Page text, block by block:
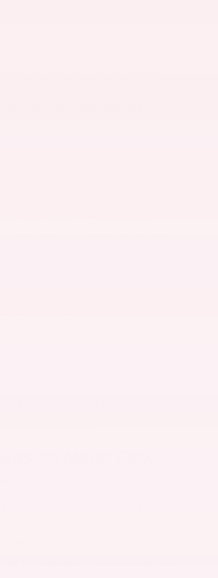
located near Mendota,
to find the perfect Nissan
to providing an
We understand
Central Valley and are
find the right vehicle for
customer service and our
We're here to guide
the leasing process, from
to understanding the
car-buying process simple
Armada models.
sales team.
near Mendota, CA.
Armada? Contact our
to schedule a test drive
for yourself.
Made Easy
at Nissan of Clovis is a
finance experts will
plan that fits your
terms and conditions, so